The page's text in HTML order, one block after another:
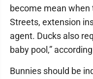
become mean when
Streets, extension
agent. Ducks also
baby pool,”
Bunnies should be